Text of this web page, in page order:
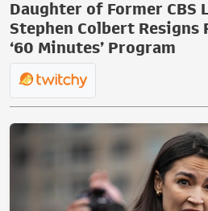
Daughter of Former CBS
Stephen Colbert Resigns
‘60 Minutes’ Program